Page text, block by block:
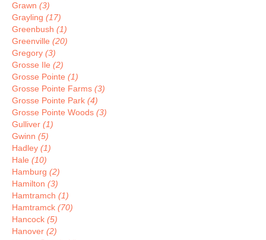
Grawn (3)
Grayling (17)
Greenbush (1)
Greenville (20)
Gregory (3)
Grosse Ile (2)
Grosse Pointe (1)
Grosse Pointe Farms (3)
Grosse Pointe Park (4)
Grosse Pointe Woods (3)
Gulliver (1)
Gwinn (5)
Hadley (1)
Hale (10)
Hamburg (2)
Hamilton (3)
Hamtramch (1)
Hamtramck (70)
Hancock (5)
Hanover (2)